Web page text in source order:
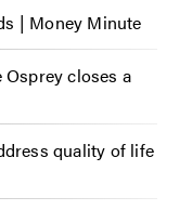
| Money Minute
Osprey closes a
quality of life